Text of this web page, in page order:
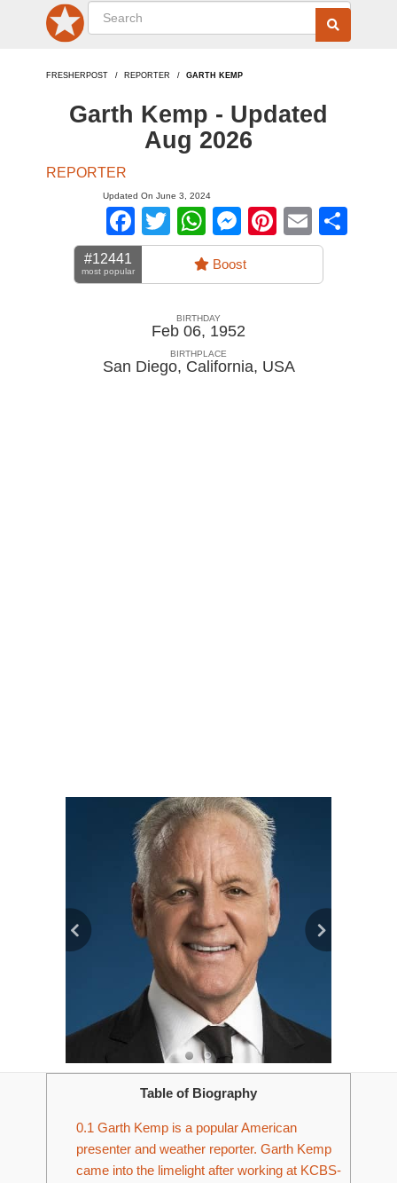
FRESHERPOST REPORTER GARTH KEMP
Garth Kemp - Updated
Aug 2026
REPORTER
Updated On June 3, 2024
Facebook
TwitterWhatsApp
Messenger
Pinterest
Email
#12441
most popular Boost
BIRTHDAY
Feb 06, 1952
BIRTHPLACE
San Diego, California, USA
Table of Biography
0.1 Garth Kemp is a popular American
presenter and weather reporter. Garth Kemp
came into the limelight after working at KCBS-